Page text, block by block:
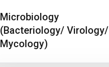
Microbiology
(Bacteriology/ Virology/
Mycology)